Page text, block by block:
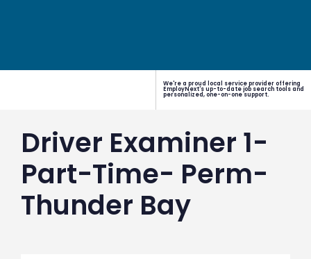
We're a proud local service provider offering
EmployNext's up-to-date job search tools and
personalized, one-on-one support.
Driver Examiner 1-
Part-Time- Perm-
Thunder Bay